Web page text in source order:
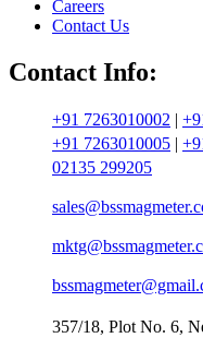
Careers
Contact Us
Contact Info:
+91 7263010002 |
+91 7263010005 |
02135 299205
357/18, Plot No. 6,